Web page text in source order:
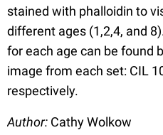
stained with phalloidin to
different ages (1,2,4, and
for each age can be found
image from each set: CIL
respectively.
Author: Cathy Wolkow